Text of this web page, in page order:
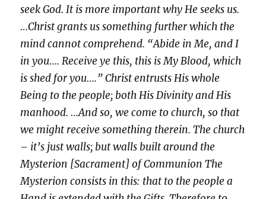
seek God. It is more important why He seeks us.
…Christ grants us something further which the
mind cannot comprehend. “Abide in Me, and I
in you…. Receive ye this, this is My Blood, which
is shed for you….” Christ entrusts His whole
Being to the people; both His Divinity and His
manhood. …And so, we come to church, so that
we might receive something therein. The church
– it’s just walls; but walls built around the
Mysterion [Sacrament] of Communion The
Mysterion consists in this: that to the people a